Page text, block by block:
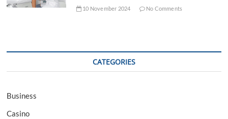
10 November 2024 No Comments
CATEGORIES
Business
Casino